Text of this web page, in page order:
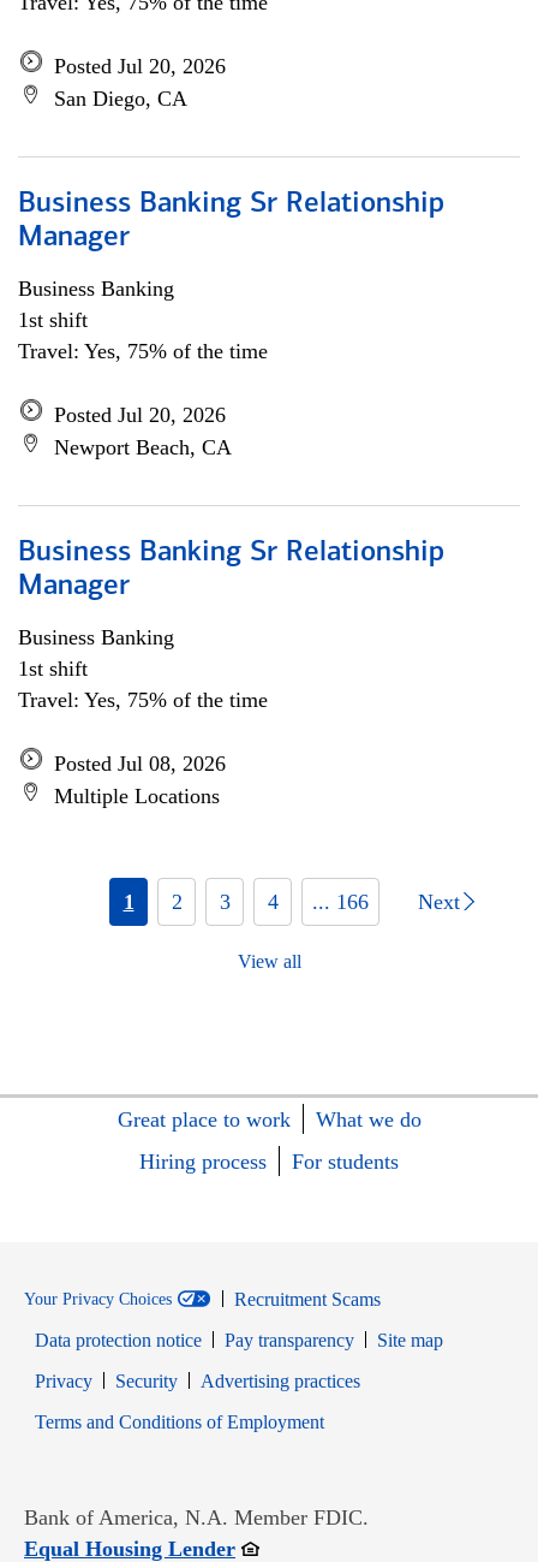
Posted Jul 20, 2026
San Diego, CA
Business Banking Sr Relationship
Manager
Business Banking
1st shift
Travel: Yes, 75% of the time
Posted Jul 20, 2026
Newport Beach, CA
Business Banking Sr Relationship
Manager
Business Banking
1st shift
Travel: Yes, 75% of the time
Posted Jul 08, 2026
Multiple Locations
1 2 3 4 ... 166 Next
View all
Great place to work
What we do
Hiring process
For students
Your Privacy Choices
Recruitment Scams
Data protection notice
Pay transparency
Site map
PrivacyOpens in new window
SecurityOpens in new window
Advertising practices
Terms and Conditions of EmploymentOpens in new window
Bank of America, N.A. Member FDIC.
Equal Housing LenderOpens in new window